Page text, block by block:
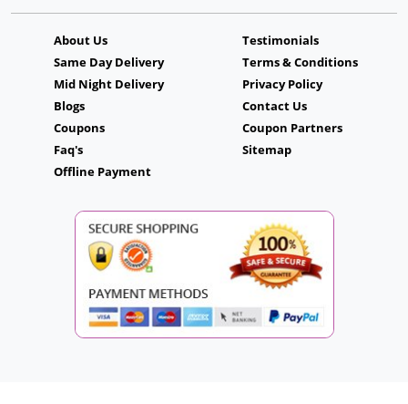
About Us
Same Day Delivery
Mid Night Delivery
Blogs
Coupons
Faq's
Offline Payment
Testimonials
Terms & Conditions
Privacy Policy
Contact Us
Coupon Partners
Sitemap